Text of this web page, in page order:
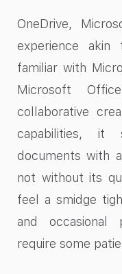
OneDrive,
experience
familiar with
Microsoft
collaborative
capabilities, it
documents with
not without its
feel a smidge
and occasional
require some